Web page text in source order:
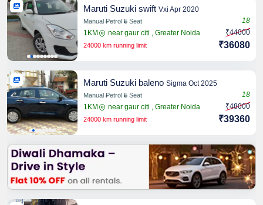
Maruti Suzuki swift Vxi Apr 2020
Manual Petrol 5 Seat
1KM near gaur citi , Greater Noida
24000 km running limit
18
₹44000
₹36080
Share
Maruti Suzuki baleno Sigma Oct 2025
Manual Petrol 5 Seat
1KM near gaur citi , Greater Noida
24000 km running limit
18
₹48000
₹39360
Share